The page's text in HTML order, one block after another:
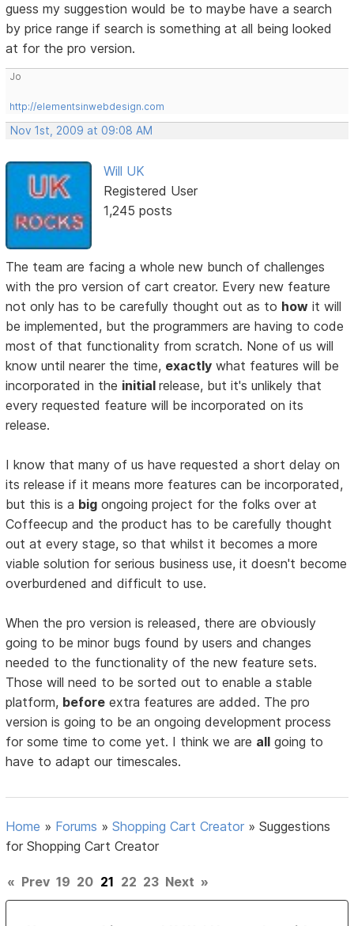
guess my suggestion would be to maybe have a search
by price range if search is something at all being looked
at for the pro version.
Jo
http://elementsinwebdesign.com
Nov 1st, 2009 at 09:08 AM
Will UK
Registered User
1,245 posts
The team are facing a whole new bunch of challenges
with the pro version of cart creator. Every new feature
not only has to be carefully thought out as to how it will
be implemented, but the programmers are having to code
most of that functionality from scratch. None of us will
know until nearer the time, exactly what features will be
incorporated in the initialrelease, but it's unlikely that
every requested feature will be incorporated on its
release.
I know that many of us have requested a short delay on
its release if it means more features can be incorporated,
but this is a big ongoing project for the folks over at
Coffeecup and the product has to be carefully thought
out at every stage, so that whilst it becomes a more
viable solution for serious business use, it doesn't become
overburdened and difficult to use.
When the pro version is released, there are obviously
going to be minor bugs found by users and changes
needed to the functionality of the new feature sets.
Those will need to be sorted out to enable a stable
platform, before extra features are added. The pro
version is going to be an ongoing development process
for some time to come yet. I think we are all going to
have to adapt our timescales.
Home » Forums »Shopping Cart Creator »Suggestions
for Shopping Cart Creator
« Prev 19 20 21 22 23 Next »